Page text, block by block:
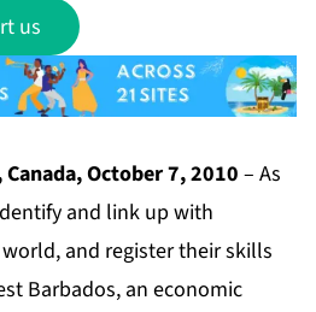
us
October 7, 2010 – As
and link up with
and register their skills
Barbados, an economic